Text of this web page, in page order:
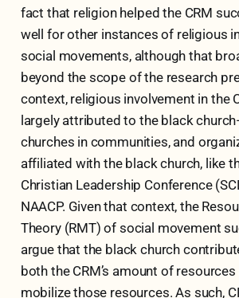
fact that religion helped the CRM
well for other instances of religious
social movements, although that
beyond the scope of the research
context, religious involvement in the
largely attributed to the black
churches in communities, and
affiliated with the black church, like
Christian Leadership Conference
NAACP. Given that context, the
Theory (RMT) of social movement
argue that the black church
both the CRM’s amount of
mobilize those resources. As such,